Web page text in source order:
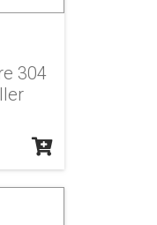
304